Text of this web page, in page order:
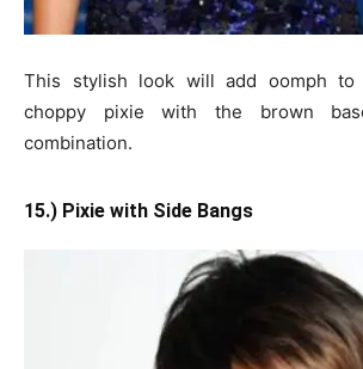
This stylish look will add oomph to
choppy pixie with the brown
combination.
15.) Pixie with Side Bangs